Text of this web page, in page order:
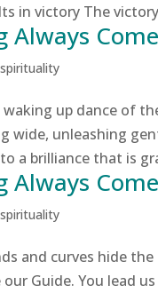
in victory The
Always
spirituality
up dance of
wide, unleashing
a brilliance that is
Always
spirituality
and curves hide
our Guide. You lead